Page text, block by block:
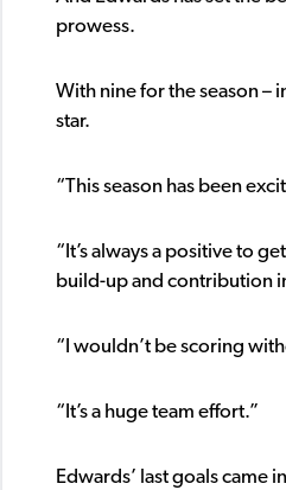
prowess.
With nine for the season –
star.
“This season has been
“It’s always a positive to
build-up and contribution
“I wouldn’t be scoring
“It’s a huge team effort.”
Edwards’ last goals